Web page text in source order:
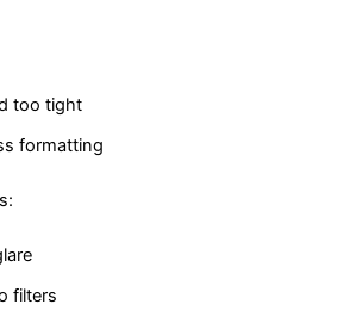
too tight
formatting
filters